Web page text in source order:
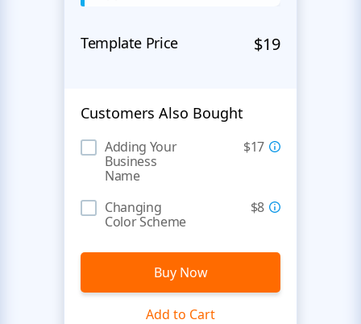
Template Price $19
Customers Also Bought
Adding Your
Business
Name
$17
Changing
Color Scheme
$8
Buy Now
Add to Cart